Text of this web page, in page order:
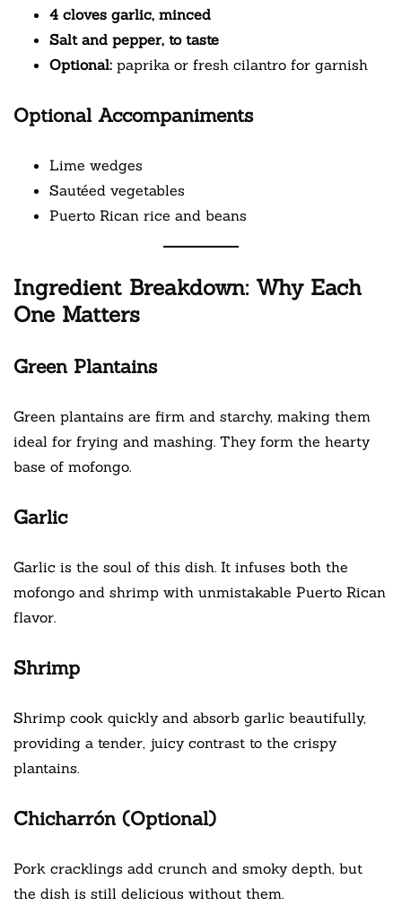
4 cloves garlic, minced
Salt and pepper, to taste
Optional: paprika or fresh cilantro for garnish
Optional Accompaniments
Lime wedges
Sautéed vegetables
Puerto Rican rice and beans
Ingredient Breakdown: Why Each
One Matters
Green Plantains
Green plantains are firm and starchy, making them
ideal for frying and mashing. They form the hearty
base of mofongo.
Garlic
Garlic is the soul of this dish. It infuses both the
mofongo and shrimp with unmistakable Puerto Rican
flavor.
Shrimp
Shrimp cook quickly and absorb garlic beautifully,
providing a tender, juicy contrast to the crispy
plantains.
Chicharrón (Optional)
Pork cracklings add crunch and smoky depth, but
the dish is still delicious without them.